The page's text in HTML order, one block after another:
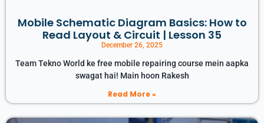
Mobile Schematic Diagram Basics: How to
Read Layout & Circuit | Lesson 35
December 26, 2025
Team Tekno World ke free mobile repairing course mein aapka
swagat hai! Main hoon Rakesh
Read More »